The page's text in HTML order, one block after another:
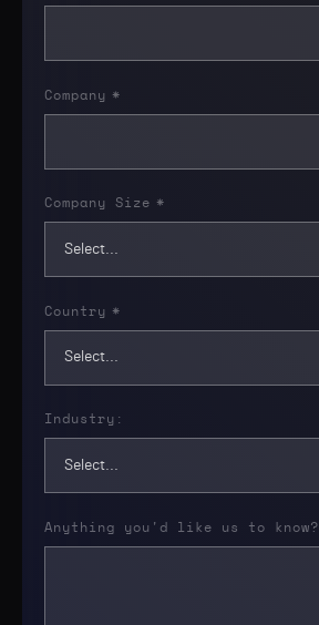
*
Company
*
Company Size
*
Country
Industry:
Anything you'd like us to know?